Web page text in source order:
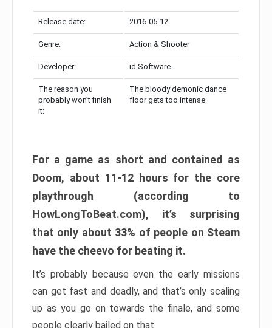
Release date: 2016-05-12
Genre: Action & Shooter
Developer: id Software
The reason you
probably won’t finish
it:
The bloody demonic dance
floor gets too intense
For a game as short and contained as
Doom, about 11-12 hours for the core
playthrough (according to
HowLongToBeat.com), it’s surprising
that only about 33% of people on Steam
have the cheevo for beating it.
It’s probably because even the early missions
can get fast and deadly, and that’s only scaling
up as you go on towards the finale, and some
people clearly bailed on that.